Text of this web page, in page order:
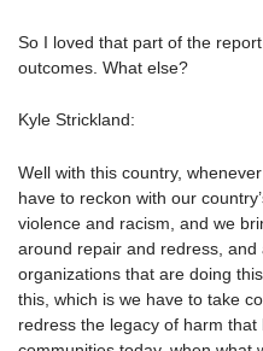
So I loved that part of the
outcomes. What else?
Kyle Strickland:
Well with this country,
have to reckon with our
violence and racism, and we
around repair and redress, and
organizations that are doing
this, which is we have to take
redress the legacy of harm